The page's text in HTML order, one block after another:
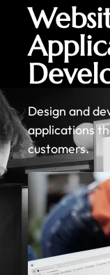
Design and
applications
customers.